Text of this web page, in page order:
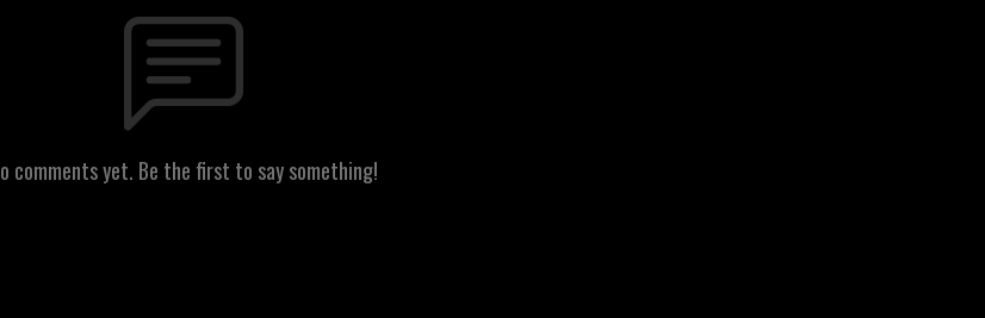
comments yet. Be the first to say something!